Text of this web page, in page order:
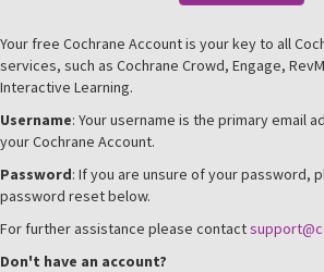
Your free Cochrane Account is your key to all
services, such as Cochrane Crowd, Engage,
Interactive Learning.
Username: Your username is the primary email
your Cochrane Account.
Password: If you are unsure of your password,
password reset below.
For further assistance please contact
Don't have an account?